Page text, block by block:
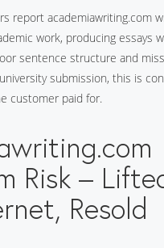
report academiawriting.com
work, producing essays
sentence structure and
submission, this is
customer paid for.
Risk –
Resold